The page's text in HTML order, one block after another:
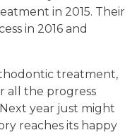
in 2015. Their
in 2016 and
treatment,
all the progress
year just might
reaches its happy